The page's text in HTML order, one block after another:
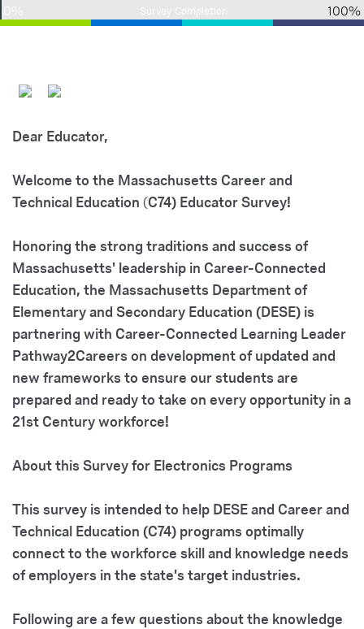
100%
Dear Educator,
Welcome to the Massachusetts Career and
Technical Education (C74) EducatorSurvey!
Honoring the strong traditions and success of
Massachusetts' leadership in Career-Connected
Education, the Massachusetts Department of
Elementary and Secondary Education (DESE) is
partnering with Career-Connected Learning Leader
Pathway2Careers on development of updated and
new frameworks to ensure our students are
prepared and ready to take on every opportunity in a
21st Century workforce!
About this Survey for Electronics Programs
This survey is intended to help DESE and Career and
Technical Education (C74) programs optimally
connect to the workforce skill and knowledge needs
of employers in the state's target industries.
Following are a few questions about the knowledge